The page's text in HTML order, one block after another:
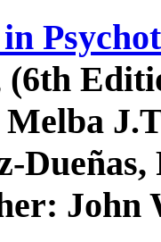
(6th
John